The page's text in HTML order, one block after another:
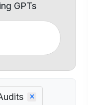
GPTs